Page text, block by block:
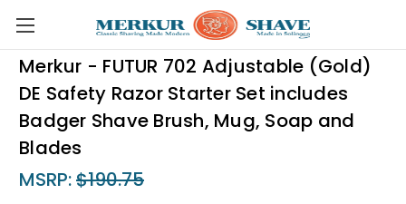
Skip to main content
Merkur - FUTUR 702 Adjustable (Gold)
DE Safety Razor Starter Set includes
Badger Shave Brush, Mug, Soap and
Blades
MSRP:$190.75